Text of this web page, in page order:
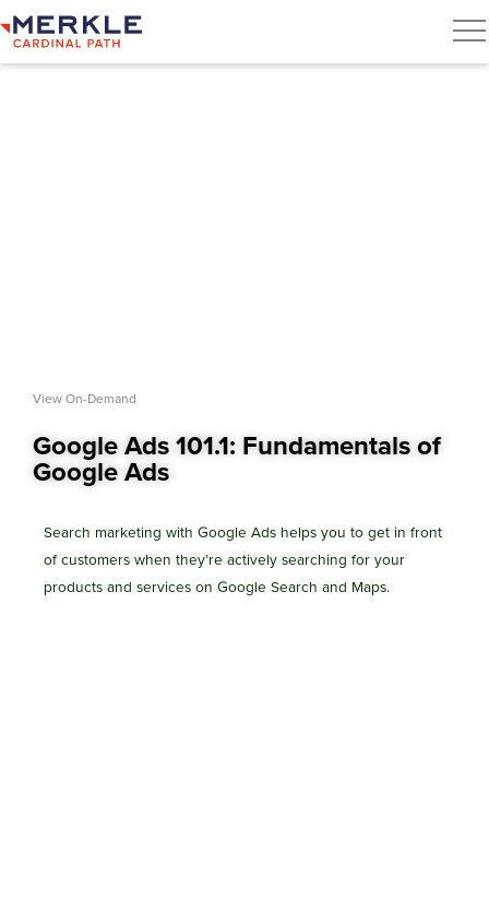
View On-Demand
Google Ads 101.1: Fundamentals of
Google Ads
Search marketing with Google Ads helps you to get in front
of customers when they’re actively searching for your
products and services on Google Search and Maps.